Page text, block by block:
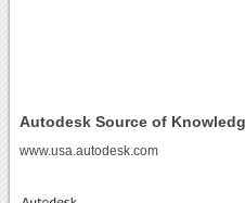
Autodesk Source of
www.usa.autodesk.com